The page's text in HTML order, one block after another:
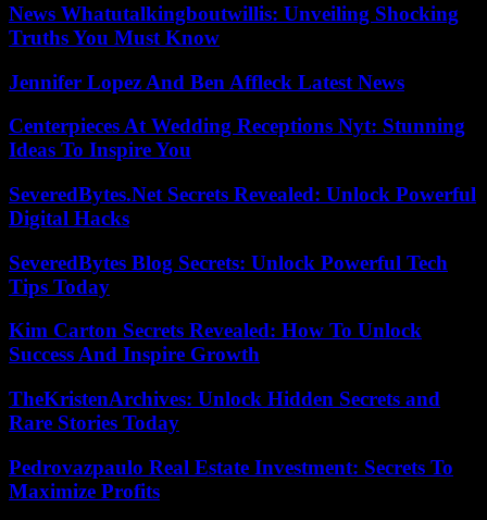
News Whatutalkingboutwillis: Unveiling Shocking
Truths You Must Know
Jennifer Lopez And Ben Affleck Latest News
Centerpieces At Wedding Receptions Nyt: Stunning
Ideas To Inspire You
SeveredBytes.Net Secrets Revealed: Unlock Powerful
Digital Hacks
SeveredBytes Blog Secrets: Unlock Powerful Tech
Tips Today
Kim Carton Secrets Revealed: How To Unlock
Success And Inspire Growth
TheKristenArchives: Unlock Hidden Secrets and
Rare Stories Today
Pedrovazpaulo Real Estate Investment: Secrets To
Maximize Profits